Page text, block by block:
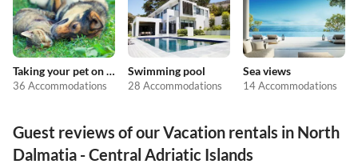
Taking your pet on holiday
36 Accommodations
Swimming pool
28 Accommodations
Sea views
14 Accommodations
Guest reviews of our Vacation rentals in North
Dalmatia - Central Adriatic Islands